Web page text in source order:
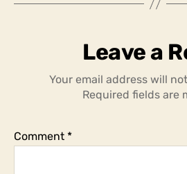
Leave a
Your email address will
Required fields are
Comment *